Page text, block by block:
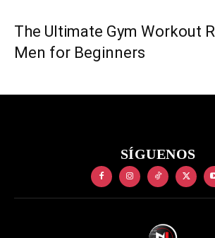
The Ultimate Gym Workout
Men for Beginners
SÍGUENOS